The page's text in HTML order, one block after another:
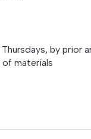
by prior
of materials